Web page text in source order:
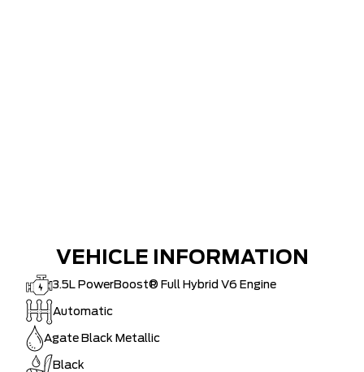
VEHICLE INFORMATION
3.5L PowerBoost® Full Hybrid V6 Engine
Automatic
Agate Black Metallic
Black